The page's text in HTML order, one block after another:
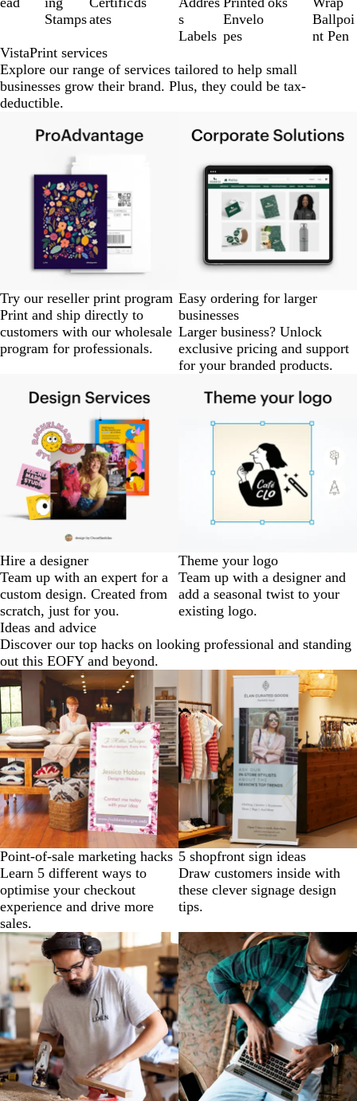
Stampsates
s
Labels
Envelo
pes
Ballpoi
nt Pen
VistaPrint services
Explore our range of services tailored to help small
businesses grow their brand. Plus, they could be tax-
deductible.
Try our reseller print program
Print and ship directly to
customers with our wholesale
program for professionals.
Easy ordering for larger
businesses
Larger business? Unlock
exclusive pricing and support
for your branded products.
Hire a designer
Team up with an expert for a
custom design. Created from
scratch, just for you.
Theme your logo
Team up with a designer and
add a seasonal twist to your
existing logo.
Ideas and advice
Discover our top hacks on looking professional and standing
out this EOFY and beyond.
Point-of-sale marketing hacks
Learn 5 different ways to
optimise your checkout
experience and drive more
sales.
5 shopfront sign ideas
Draw customers inside with
these clever signage design
tips.